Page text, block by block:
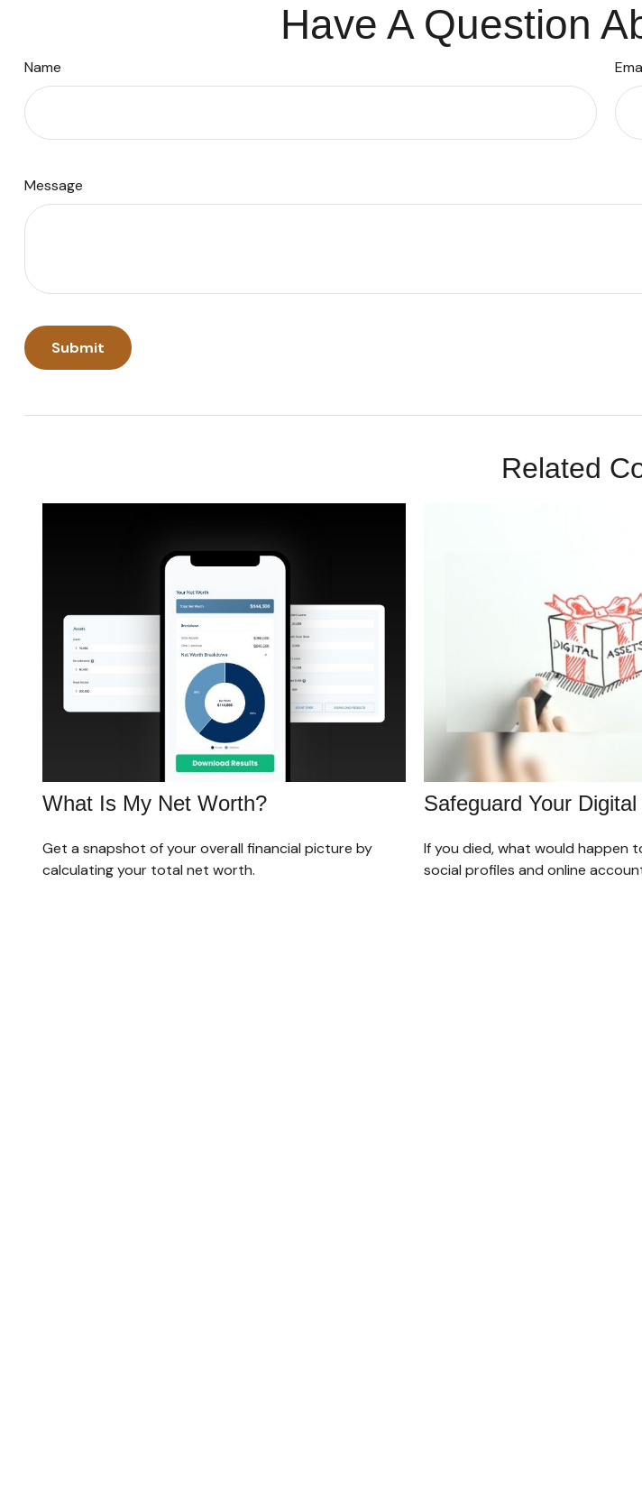
Have A Question
Name
Message
Related
What Is My Net Worth?
Get a snapshot of your overall financial picture by
calculating your total net worth.
Safeguard Your
If you died, what would happen
social profiles and online